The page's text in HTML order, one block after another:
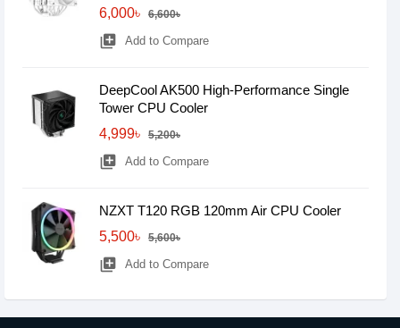
6,000৳
6,600৳
library_add Add to Compare
DeepCool AK500 High-Performance Single
Tower CPU Cooler
4,999৳
5,200৳
library_add Add to Compare
NZXT T120 RGB 120mm Air CPU Cooler
5,500৳
5,600৳
library_add Add to Compare